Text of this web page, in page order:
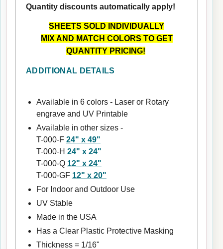
Quantity discounts automatically apply!
SHEETS SOLD INDIVIDUALLY
MIX AND MATCH COLORS TO GET
QUANTITY PRICING!
ADDITIONAL DETAILS
Available in 6 colors - Laser or Rotary
engrave and UV Printable
Available in other sizes -
T-000-F 24" x 49"
T-000-H 24" x 24"
T-000-Q 12" x 24"
T-000-GF 12" x 20"
For Indoor and Outdoor Use
UV Stable
Made in the USA
Has a Clear Plastic Protective Masking
Thickness = 1/16"